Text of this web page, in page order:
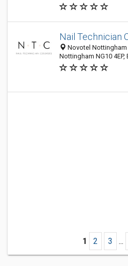
Nail Technician
Novotel Nottingham
Nottingham NG10
1 2 3 ...